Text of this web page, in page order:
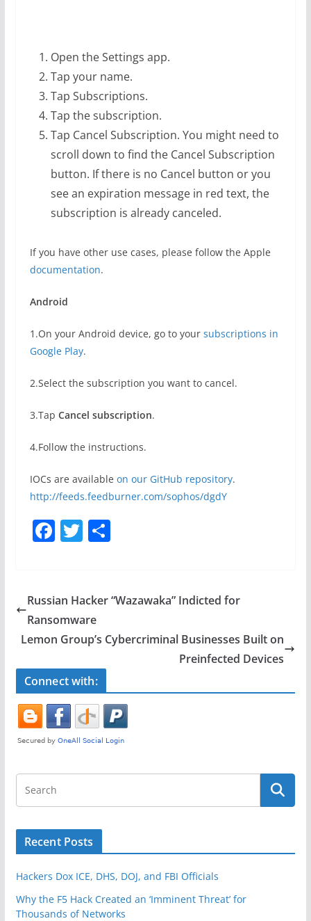
Open the Settings app.
Tap your name.
Tap Subscriptions.
Tap the subscription.
Tap Cancel Subscription. You might need to
scroll down to find the Cancel Subscription
button. If there is no Cancel button or you
see an expiration message in red text, the
subscription is already canceled.
If you have other use cases, please follow the Apple
documentation.
Android
1.On your Android device, go to your subscriptions in
Google Play.
2.Select the subscription you want to cancel.
3.Tap Cancel subscription.
4.Follow the instructions.
IOCs are available on our GitHub repository.
http://feeds.feedburner.com/sophos/dgdY
F
a
e
b
o
o
k
T
w
er
S
e
Russian Hacker “Wazawaka” Indicted for
Ransomware
Lemon Group’s Cybercriminal Businesses Built on
Preinfected Devices
Connect with:
Recent Posts
Hackers Dox ICE, DHS, DOJ, and FBI Officials
Why the F5 Hack Created an ‘Imminent Threat’ for
Thousands of Networks